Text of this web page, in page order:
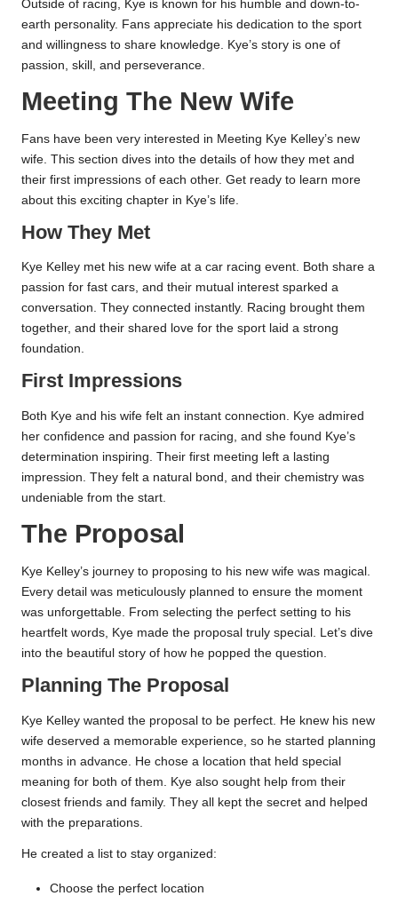
Outside of racing, Kye is known for his humble and down-to-
earth personality. Fans appreciate his dedication to the sport
and willingness to share knowledge. Kye’s story is one of
passion, skill, and perseverance.
Meeting The New Wife
Fans have been very interested in Meeting Kye Kelley’s new
wife. This section dives into the details of how they met and
their first impressions of each other. Get ready to learn more
about this exciting chapter in Kye’s life.
How They Met
Kye Kelley met his new wife at a car racing event. Both share a
passion for fast cars, and their mutual interest sparked a
conversation. They connected instantly. Racing brought them
together, and their shared love for the sport laid a strong
foundation.
First Impressions
Both Kye and his wife felt an instant connection. Kye admired
her confidence and passion for racing, and she found Kye’s
determination inspiring. Their first meeting left a lasting
impression. They felt a natural bond, and their chemistry was
undeniable from the start.
The Proposal
Kye Kelley’s journey to proposing to his new wife was magical.
Every detail was meticulously planned to ensure the moment
was unforgettable. From selecting the perfect setting to his
heartfelt words, Kye made the proposal truly special. Let’s dive
into the beautiful story of how he popped the question.
Planning The Proposal
Kye Kelley wanted the proposal to be perfect. He knew his new
wife deserved a memorable experience, so he started planning
months in advance. He chose a location that held special
meaning for both of them. Kye also sought help from their
closest friends and family. They all kept the secret and helped
with the preparations.
He created a list to stay organized:
Choose the perfect location